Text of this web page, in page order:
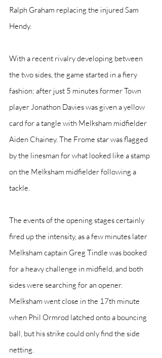
Ralph Graham replacing the injured Sam
Hendy.
With a recent rivalry developing between
the two sides, the game started in a fiery
fashion; after just 5 minutes former Town
player Jonathon Davies was given a yellow
card for a tangle with Melksham midfielder
Aiden Chainey. The Frome star was flagged
by the linesman for what looked like a stamp
on the Melksham midfielder following a
tackle.
The events of the opening stages certainly
fired up the intensity, as a few minutes later
Melksham captain Greg Tindle was booked
for a heavy challenge in midfield, and both
sides were searching for an opener.
Melksham went close in the 17th minute
when Phil Ormrod latched onto a bouncing
ball, but his strike could only find the side
netting.